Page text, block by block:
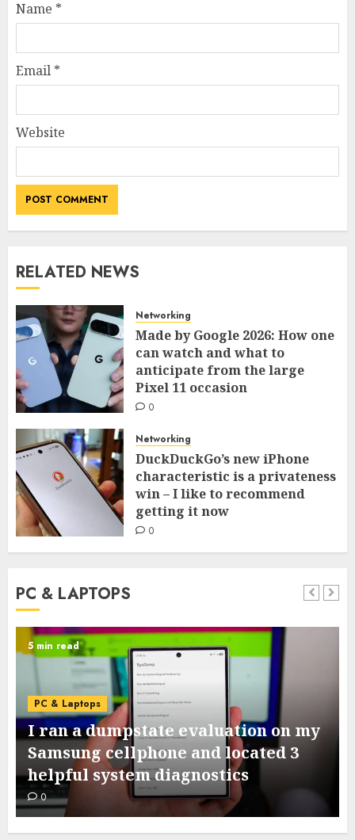
Name *
Email *
Website
RELATED NEWS
Networking
Made by Google 2026: How one
can watch and what to
anticipate from the large
Pixel 11 occasion
0
Networking
DuckDuckGo’s new iPhone
characteristic is a privateness
win – I like to recommend
getting it now
0
PC & LAPTOPS
5 min read
PC & Laptops
I ran a dumpstate evaluation on my
Samsung cellphone and located 3
helpful system diagnostics
0